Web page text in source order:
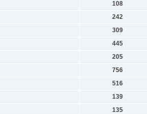
108
242
309
445
205
756
516
139
135